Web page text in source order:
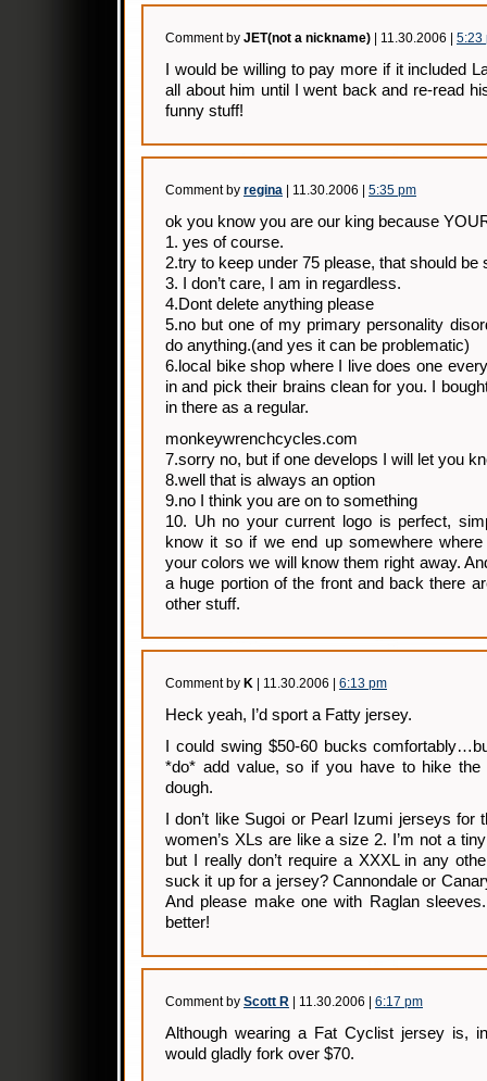
Comment by JET(not a nickname) | 11.30.2006 | 5:23
I would be willing to pay more if it included
all about him until I went back and re-read
funny stuff!
Comment by regina | 11.30.2006 | 5:35 pm
ok you know you are our king because
1. yes of course.
2.try to keep under 75 please, that should be
3. I don’t care, I am in regardless.
4.Dont delete anything please
5.no but one of my primary personality
do anything.(and yes it can be problematic)
6.local bike shop where I live does one
in and pick their brains clean for you. I
in there as a regular.
monkeywrenchcycles.com
7.sorry no, but if one develops I will let you
8.well that is always an option
9.no I think you are on to something
10. Uh no your current logo is perfect,
know it so if we end up somewhere
your colors we will know them right away.
a huge portion of the front and back there
other stuff.
Comment by K | 11.30.2006 | 6:13 pm
Heck yeah, I’d sport a Fatty jersey.
I could swing $50-60 bucks
*do* add value, so if you have to hike the
dough.
I don’t like Sugoi or Pearl Izumi jerseys for
women’s XLs are like a size 2. I’m not a
but I really don’t require a XXXL in any
suck it up for a jersey? Cannondale or
And please make one with Raglan
better!
Comment by Scott R | 11.30.2006 | 6:17 pm
Although wearing a Fat Cyclist jersey is,
would gladly fork over $70.